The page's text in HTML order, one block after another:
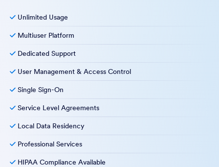
Unlimited Usage
Multiuser Platform
Dedicated Support
User Management & Access Control
Single Sign-On
Service Level Agreements
Local Data Residency
Professional Services
HIPAA Compliance Available